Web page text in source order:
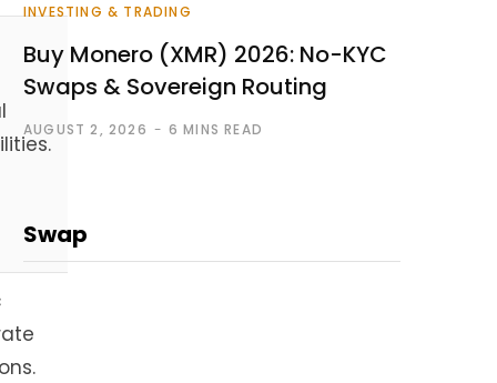
INVESTING & TRADING
Buy Monero (XMR) 2026: No-KYC
Swaps & Sovereign Routing
AUGUST 2, 2026 6 MINS READ
Swap